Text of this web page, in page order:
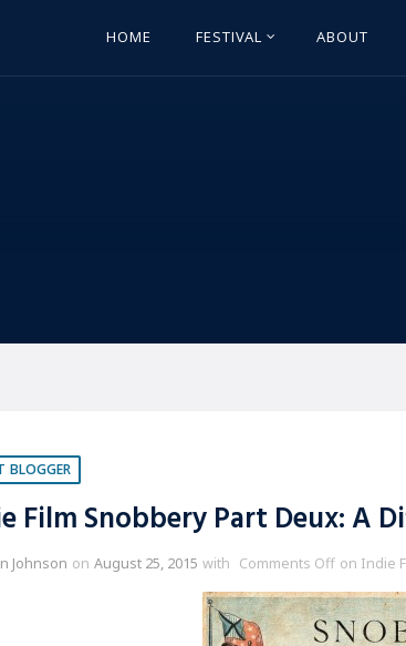
HOME FESTIVAL ABOUT
BLOGGER
Film Snobbery Part Deux: A
Johnson on August 25, 2015 with Comments Off on Indie